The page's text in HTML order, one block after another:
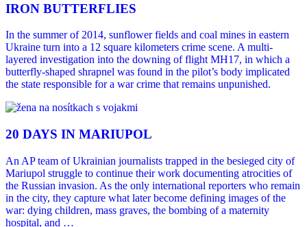
IRON BUTTERFLIES
In the summer of 2014, sunflower fields and coal mines in eastern
Ukraine turn into a 12 square kilometers crime scene. A multi-
layered investigation into the downing of flight MH17, in which a
butterfly-shaped shrapnel was found in the pilot’s body implicated
the state responsible for a war crime that remains unpunished.
20 DAYS IN MARIUPOL
An AP team of Ukrainian journalists trapped in the besieged city of
Mariupol struggle to continue their work documenting atrocities of
the Russian invasion. As the only international reporters who remain
in the city, they capture what later become defining images of the
war: dying children, mass graves, the bombing of a maternity
hospital, and …